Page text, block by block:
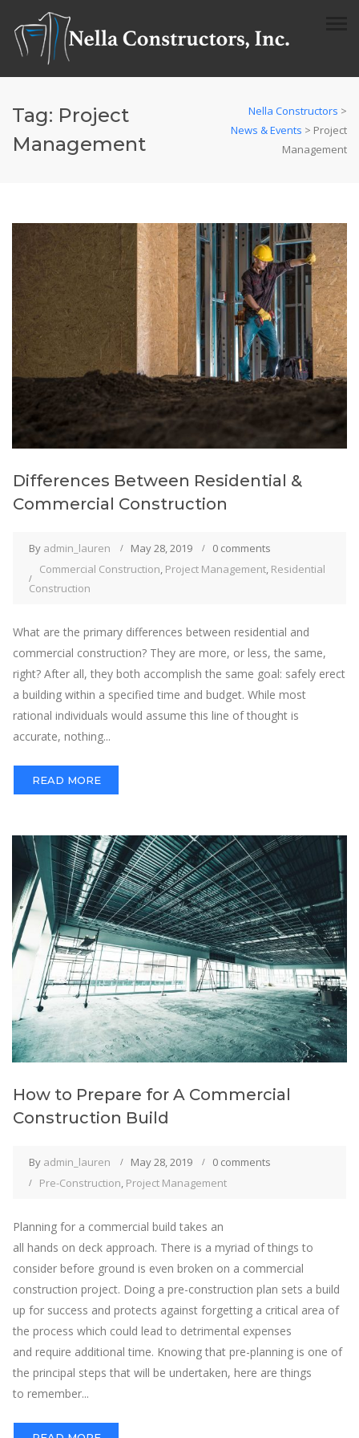
Tag: Project
Management
Nella Constructors >
News & Events > Project
Management
Differences Between Residential &
Commercial Construction
By admin_lauren May 28, 2019
0 comments
Commercial Construction, Project Management, Residential
Construction
What are the primary differences between residential and
commercial construction? They are more, or less, the same,
right? After all, they both accomplish the same goal: safely erect
a building within a specified time and budget. While most
rational individuals would assume this line of thought is
accurate, nothing...
READ MORE
How to Prepare for A Commercial
Construction Build
By admin_lauren May 28, 2019
0 comments
Pre-Construction, Project Management
Planning for a commercial build takes an
all hands on deck approach. There is a myriad of things to
consider before ground is even broken on a commercial
construction project. Doing a pre-construction plan sets a build
up for success and protects against forgetting a critical area of
the process which could lead to detrimental expenses
and require additional time. Knowing that pre-planning is one of
the principal steps that will be undertaken, here are things
to remember...